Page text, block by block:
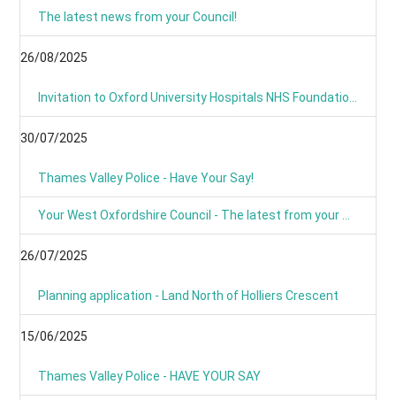
The latest news from your Council!
26/08/2025
30/07/2025
Thames Valley Police - Have Your Say!
26/07/2025
Planning application - Land North of Holliers Crescent
15/06/2025
Thames Valley Police - HAVE YOUR SAY